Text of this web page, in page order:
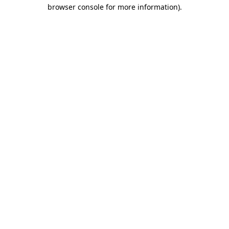
browser console for more information).